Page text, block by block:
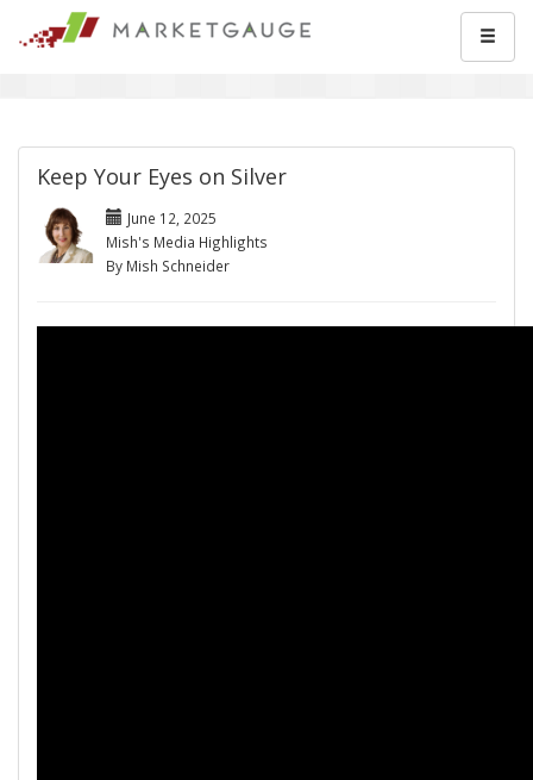
Keep Your Eyes on Silver
June 12, 2025
Mish's Media Highlights
By Mish Schneider